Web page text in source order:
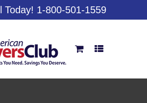
Today! 1-800-501-1559